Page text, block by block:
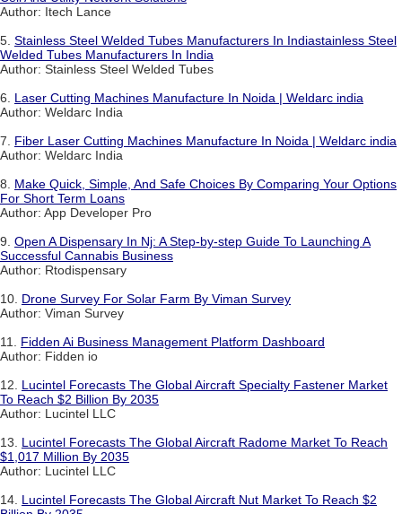
Author: Itech Lance
5. Stainless Steel Welded Tubes Manufacturers In Indiastainless Steel
Welded Tubes Manufacturers In India
Author: Stainless Steel Welded Tubes
6. Laser Cutting Machines Manufacture In Noida | Weldarc india
Author: Weldarc India
7. Fiber Laser Cutting Machines Manufacture In Noida | Weldarc india
Author: Weldarc India
8. Make Quick, Simple, And Safe Choices By Comparing Your Options
For Short Term Loans
Author: App Developer Pro
9. Open A Dispensary In Nj: A Step-by-step Guide To Launching A
Successful Cannabis Business
Author: Rtodispensary
10. Drone Survey For Solar Farm By Viman Survey
Author: Viman Survey
11. Fidden Ai Business Management Platform Dashboard
Author: Fidden io
12. Lucintel Forecasts The Global Aircraft Specialty Fastener Market
To Reach $2 Billion By 2035
Author: Lucintel LLC
13. Lucintel Forecasts The Global Aircraft Radome Market To Reach
$1,017 Million By 2035
Author: Lucintel LLC
14. Lucintel Forecasts The Global Aircraft Nut Market To Reach $2